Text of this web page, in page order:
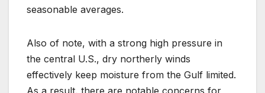
seasonable averages.
Also of note, with a strong high pressure in
the central U.S., dry northerly winds
effectively keep moisture from the Gulf limited.
As a result, there are notable concerns for